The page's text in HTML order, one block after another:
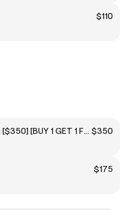
$110
LDM for Skin Recovery/Lifting [$350] [BUY 1 GET 1 FREE] $350
$175